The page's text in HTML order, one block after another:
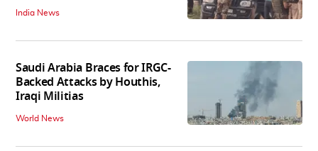
India News
Saudi Arabia Braces for IRGC-
Backed Attacks by Houthis,
Iraqi Militias
World News